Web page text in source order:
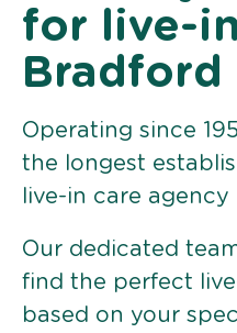
for live-
Bradford
Operating since
the longest
live-in care agency
Our dedicated
find the perfect
based on your